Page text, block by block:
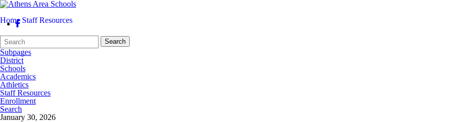
Home Staff Resources
Search
Form
Quick
Search:
Search
Subpages
District
Schools
Academics
Athletics
Staff Resources
Enrollment
Search
January 30, 2026